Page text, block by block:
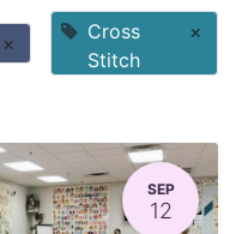
×
Cross
Stitch
×
SEP
12